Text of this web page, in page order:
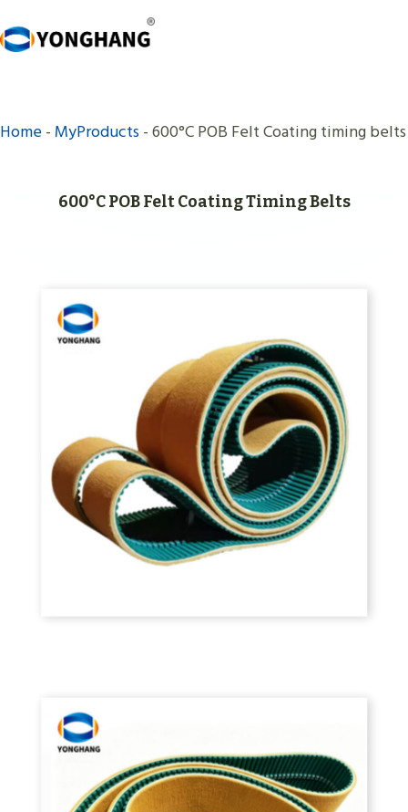
to
Home-MyProducts-600°C POB Felt Coating timing belts
600°C POB Felt Coating Timing Belts